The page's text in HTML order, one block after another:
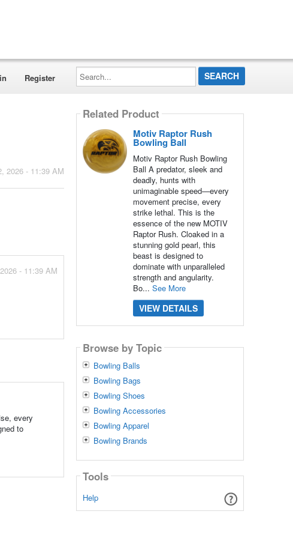
Register
Search...
2026 - 11:39 AM
- 11:39 AM
every
to
Related Product
Motiv Raptor Rush
Bowling Ball
Motiv Raptor Rush Bowling
Ball A predator, sleek and
deadly, hunts with
unimaginable speed—every
movement precise, every
strike lethal. This is the
essence of the new MOTIV
Raptor Rush. Cloaked in a
stunning gold pearl, this
beast is designed to
dominate with unparalleled
strength and angularity.
Bo... See More
VIEW DETAILS
Browse by Topic
Bowling Balls
Bowling Bags
Bowling Shoes
Bowling Accessories
Bowling Apparel
Bowling Brands
Tools
Help